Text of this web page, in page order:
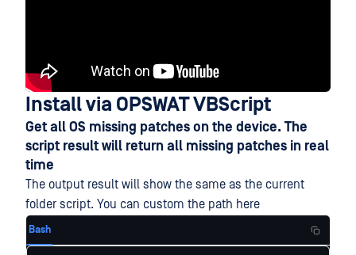
Install via OPSWAT VBScript
Get all OS missing patches on the device. The
script result will return all missing patches in real
time
The output result will show the same as the current
folder script. You can custom the path here
Bash